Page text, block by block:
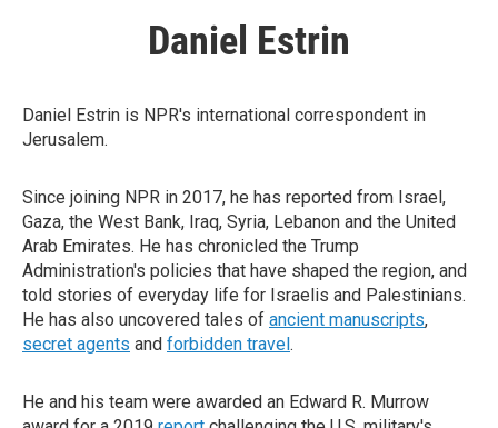
Daniel Estrin
Daniel Estrin is NPR's international correspondent in
Jerusalem.
Since joining NPR in 2017, he has reported from Israel,
Gaza, the West Bank, Iraq, Syria, Lebanon and the United
Arab Emirates. He has chronicled the Trump
Administration's policies that have shaped the region, and
told stories of everyday life for Israelis and Palestinians.
He has also uncovered tales of ancient manuscripts,
secret agents and forbidden travel.
He and his team were awarded an Edward R. Murrow